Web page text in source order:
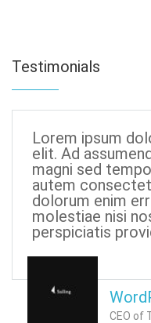
Testimonials
Lorem ipsum
elit. Ad
magni sed
autem
dolorum enim
molestiae nisi
perspiciatis
CEO of